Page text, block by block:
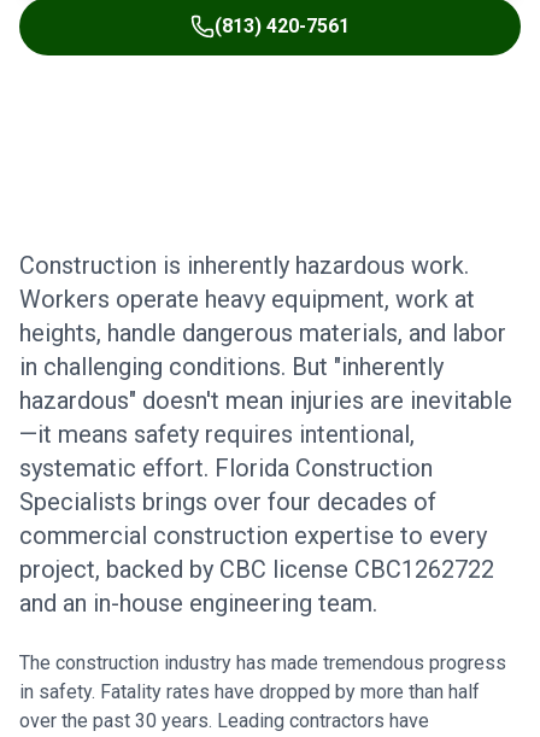
(813) 420-7561
Construction is inherently hazardous work.
Workers operate heavy equipment, work at
heights, handle dangerous materials, and labor
in challenging conditions. But "inherently
hazardous" doesn't mean injuries are inevitable
—it means safety requires intentional,
systematic effort. Florida Construction
Specialists brings over four decades of
commercial construction expertise to every
project, backed by CBC license CBC1262722
and an in-house engineering team.
The construction industry has made tremendous progress
in safety. Fatality rates have dropped by more than half
over the past 30 years. Leading contractors have